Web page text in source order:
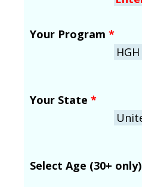
Your Program *
Your State *
Select Age (30+ only)